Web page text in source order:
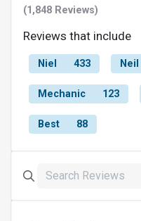
(1,848 Reviews)
Reviews that include
Niel 433 Neil
Mechanic 123
Best 88